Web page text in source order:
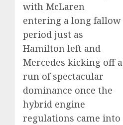
with McLaren
entering a long fallow
period just as
Hamilton left and
Mercedes kicking off a
run of spectacular
dominance once the
hybrid engine
regulations came into